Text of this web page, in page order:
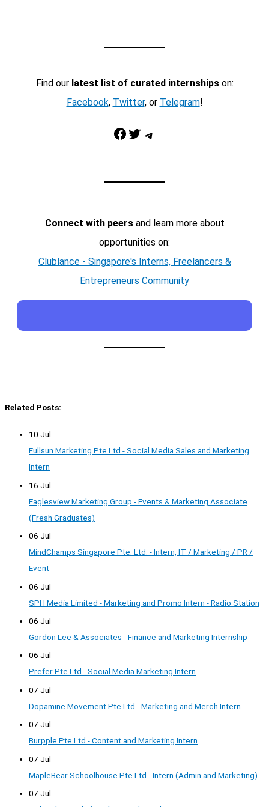
Find our latest list of curated internshipson:
Facebook, Twitter, or Telegram!
Facebook Twitter Telegram
Connect with peersand learn more about
opportunities on:
Clublance - Singapore's Interns, Freelancers &
Entrepreneurs Community
Related Posts:
10 Jul
Fullsun Marketing Pte Ltd - Social Media Sales and Marketing
Intern
16 Jul
Eaglesview Marketing Group - Events & Marketing Associate
(Fresh Graduates)
06 Jul
MindChamps Singapore Pte. Ltd. - Intern, IT / Marketing / PR /
Event
06 Jul
SPH Media Limited - Marketing and Promo Intern - Radio Station
06 Jul
Gordon Lee & Associates - Finance and Marketing Internship
06 Jul
Prefer Pte Ltd - Social Media Marketing Intern
07 Jul
Dopamine Movement Pte Ltd - Marketing and Merch Intern
07 Jul
Burpple Pte Ltd - Content and Marketing Intern
07 Jul
MapleBear Schoolhouse Pte Ltd - Intern (Admin and Marketing)
07 Jul